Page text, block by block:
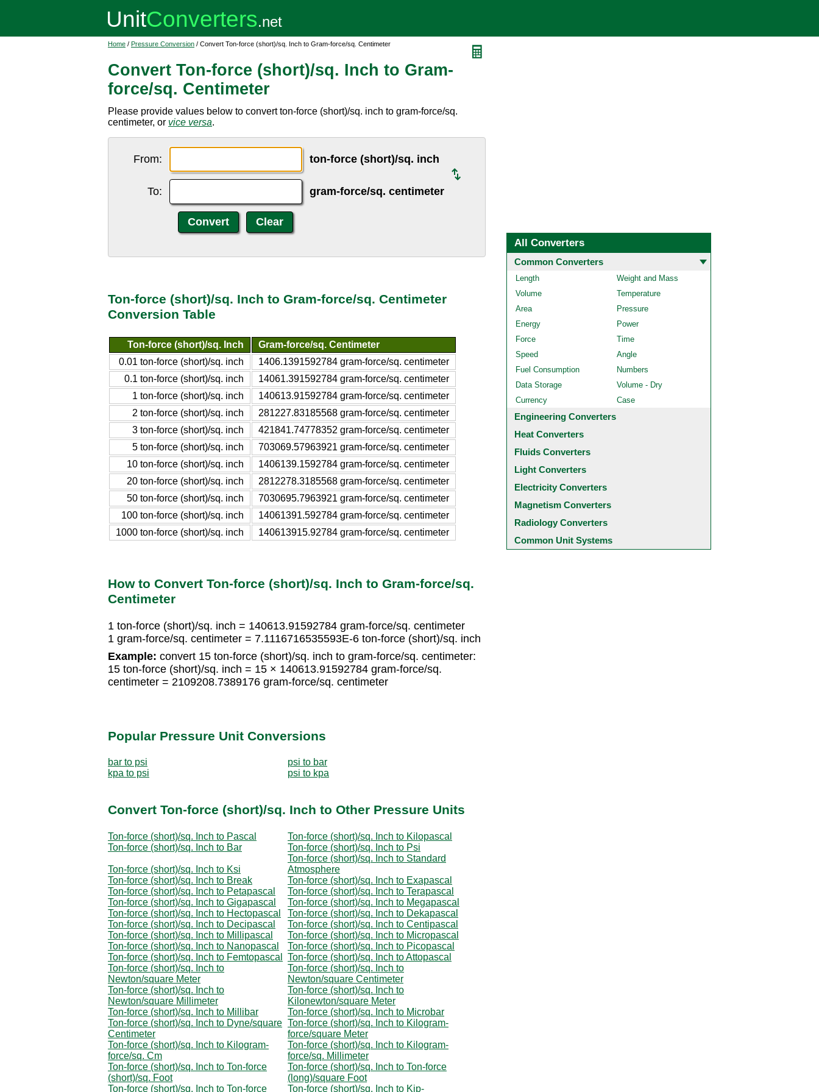
Home / Pressure Conversion / Convert Ton-force (short)/sq. Inch to Gram-force/sq. Centimeter
Convert Ton-force (short)/sq. Inch to Gram-
force/sq. Centimeter
Please provide values below to convert ton-force (short)/sq. inch to gram-force/sq.
centimeter, or vice versa.
From: ton-force (short)/sq. inch
To: gram-force/sq. centimeter
Ton-force (short)/sq. Inch to Gram-force/sq. Centimeter
Conversion Table
Ton-force (short)/sq. Inch
Gram-force/sq. Centimeter
0.01 ton-force (short)/sq. inch
1406.1391592784 gram-force/sq. centimeter
0.1 ton-force (short)/sq. inch
14061.391592784 gram-force/sq. centimeter
1 ton-force (short)/sq. inch
140613.91592784 gram-force/sq. centimeter
2 ton-force (short)/sq. inch
281227.83185568 gram-force/sq. centimeter
3 ton-force (short)/sq. inch
421841.74778352 gram-force/sq. centimeter
5 ton-force (short)/sq. inch
703069.57963921 gram-force/sq. centimeter
10 ton-force (short)/sq. inch
1406139.1592784 gram-force/sq. centimeter
20 ton-force (short)/sq. inch
2812278.3185568 gram-force/sq. centimeter
50 ton-force (short)/sq. inch
7030695.7963921 gram-force/sq. centimeter
100 ton-force (short)/sq. inch
14061391.592784 gram-force/sq. centimeter
1000 ton-force (short)/sq. inch
140613915.92784 gram-force/sq. centimeter
How to Convert Ton-force (short)/sq. Inch to Gram-force/sq.
Centimeter
1 ton-force (short)/sq. inch = 140613.91592784 gram-force/sq. centimeter
1 gram-force/sq. centimeter = 7.1116716535593E-6 ton-force (short)/sq. inch
Example: convert 15 ton-force (short)/sq. inch to gram-force/sq. centimeter:
15 ton-force (short)/sq. inch = 15 × 140613.91592784 gram-force/sq.
centimeter = 2109208.7389176 gram-force/sq. centimeter
Popular Pressure Unit Conversions
bar to psi
psi to bar
kpa to psi
psi to kpa
Convert Ton-force (short)/sq. Inch to Other Pressure Units
Ton-force (short)/sq. Inch to Pascal
Ton-force (short)/sq. Inch to Kilopascal
Ton-force (short)/sq. Inch to Bar
Ton-force (short)/sq. Inch to Psi
Ton-force (short)/sq. Inch to Ksi
Ton-force (short)/sq. Inch to Standard
Atmosphere
Ton-force (short)/sq. Inch to Break
Ton-force (short)/sq. Inch to Exapascal
Ton-force (short)/sq. Inch to Petapascal
Ton-force (short)/sq. Inch to Terapascal
Ton-force (short)/sq. Inch to Gigapascal
Ton-force (short)/sq. Inch to Megapascal
Ton-force (short)/sq. Inch to Hectopascal
Ton-force (short)/sq. Inch to Dekapascal
Ton-force (short)/sq. Inch to Decipascal
Ton-force (short)/sq. Inch to Centipascal
Ton-force (short)/sq. Inch to Millipascal
Ton-force (short)/sq. Inch to Micropascal
Ton-force (short)/sq. Inch to Nanopascal
Ton-force (short)/sq. Inch to Picopascal
Ton-force (short)/sq. Inch to Femtopascal
Ton-force (short)/sq. Inch to Attopascal
Ton-force (short)/sq. Inch to
Newton/square Meter
Ton-force (short)/sq. Inch to
Newton/square Centimeter
Ton-force (short)/sq. Inch to
Newton/square Millimeter
Ton-force (short)/sq. Inch to
Kilonewton/square Meter
Ton-force (short)/sq. Inch to Millibar
Ton-force (short)/sq. Inch to Microbar
Ton-force (short)/sq. Inch to Dyne/square
Centimeter
Ton-force (short)/sq. Inch to Kilogram-
force/square Meter
Ton-force (short)/sq. Inch to Kilogram-
force/sq. Cm
Ton-force (short)/sq. Inch to Kilogram-
force/sq. Millimeter
Ton-force (short)/sq. Inch to Ton-force
(short)/sq. Foot
Ton-force (short)/sq. Inch to Ton-force
(long)/square Foot
Ton-force (short)/sq. Inch to Ton-force
Ton-force (short)/sq. Inch to Kip-
All Converters
Common Converters
Length
Weight and Mass
Volume
Temperature
Area
Pressure
Energy
Power
Force
Time
Speed
Angle
Fuel Consumption
Numbers
Data Storage
Volume - Dry
Currency
Case
Engineering Converters
Heat Converters
Fluids Converters
Light Converters
Electricity Converters
Magnetism Converters
Radiology Converters
Common Unit Systems